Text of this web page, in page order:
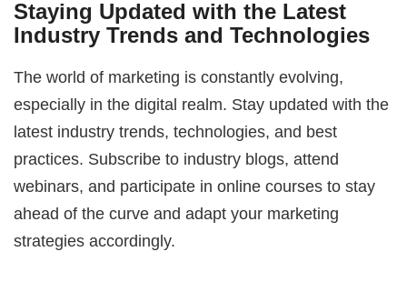
Staying Updated with the Latest
Industry Trends and Technologies
The world of marketing is constantly evolving,
especially in the digital realm. Stay updated with the
latest industry trends, technologies, and best
practices. Subscribe to industry blogs, attend
webinars, and participate in online courses to stay
ahead of the curve and adapt your marketing
strategies accordingly.